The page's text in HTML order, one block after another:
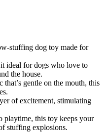
stuffing dog toy made for
ideal for dogs who love to
the house.
gentle on the mouth, this
of excitement, stimulating
playtime, this toy keeps your
stuffing explosions.